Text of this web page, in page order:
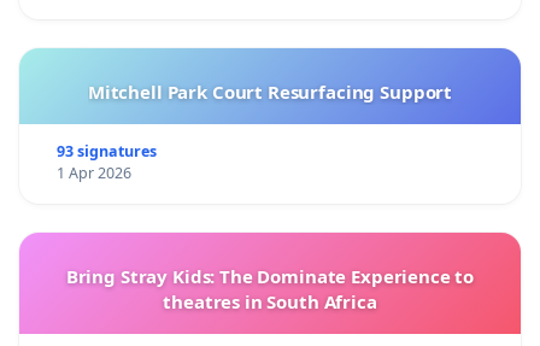
Mitchell Park Court Resurfacing Support
93 signatures
1 Apr 2026
Bring Stray Kids: The Dominate Experience to
theatres in South Africa